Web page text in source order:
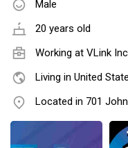
Male
20 years old
Working at VLink
Living in United
Located in 701